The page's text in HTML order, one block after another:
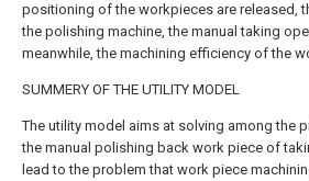
positioning of the workpieces are released,
the polishing machine, the manual taking
meanwhile, the machining efficiency of the
SUMMERY OF THE UTILITY MODEL
The utility model aims at solving among the
the manual polishing back work piece of
lead to the problem that work piece